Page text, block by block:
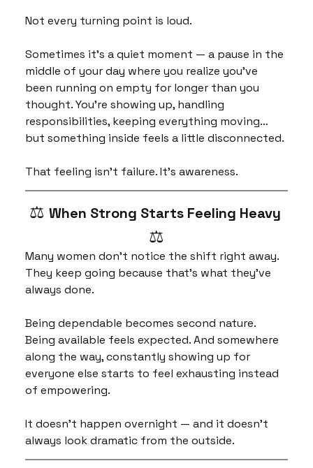
Not every turning point is loud.
Sometimes it’s a quiet moment — a pause in the
middle of your day where you realize you’ve
been running on empty for longer than you
thought. You’re showing up, handling
responsibilities, keeping everything moving…
but something inside feels a little disconnected.
That feeling isn’t failure. It’s awareness.
⚖️ When Strong Starts Feeling Heavy
⚖️
Many women don’t notice the shift right away.
They keep going because that’s what they’ve
always done.
Being dependable becomes second nature.
Being available feels expected. And somewhere
along the way, constantly showing up for
everyone else starts to feel exhausting instead
of empowering.
It doesn’t happen overnight — and it doesn’t
always look dramatic from the outside.